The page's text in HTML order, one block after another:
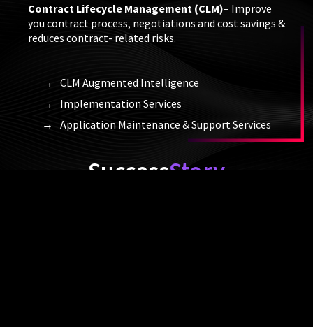
Contract Lifecycle Management (CLM)– Improve
you contract process, negotiations and cost savings &
reduces contract- related risks.
CLM Augmented Intelligence
Implementation Services
Application Maintenance & Support Services
SuccessStory